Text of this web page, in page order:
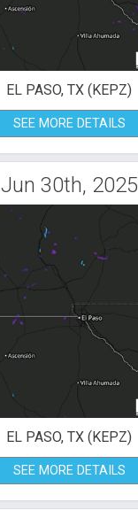
EL PASO, TX (KEPZ)
SEE MORE DETAILS
Jun 30th, 2025
EL PASO, TX (KEPZ)
SEE MORE DETAILS